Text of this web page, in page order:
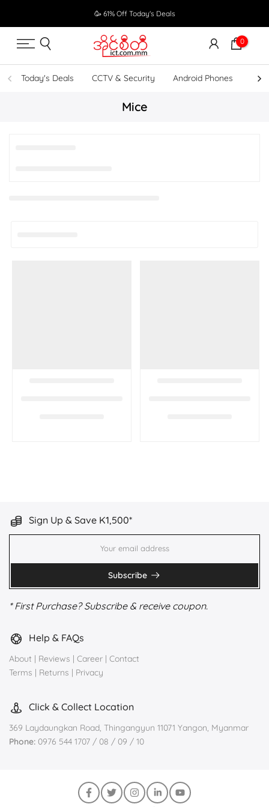
to
content
🥳 61% Off Today's Deals
0
Today's Deals CCTV & Security Android Phones
Mice
Sign Up & Save K1,500*
Subscribe
* First Purchase? Subscribe & receive coupon.
Help & FAQs
About | Reviews | Career | Contact
Terms | Returns | Privacy
Click & Collect Location
369 Laydaungkan Road, Thingangyun 11071 Yangon, Myanmar
Phone: 0976 544 1707 / 08 / 09 / 10